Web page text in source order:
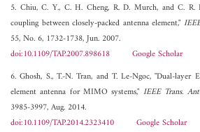
5. Chiu, C. Y., C. H. Cheng, R. D. Murch, and C. R.
coupling between closely-packed antenna element,"
55, No. 6, 1732-1738, Jun. 2007.
doi:10.1109/TAP.2007.898618
Google Scholar
6. Ghosh, S., T.-N. Tran, and T. Le-Ngoc, "Dual-layer
element antenna for MIMO systems," IEEE Trans.
3985-3997, Aug. 2014.
doi:10.1109/TAP.2014.2323410
Google Scholar